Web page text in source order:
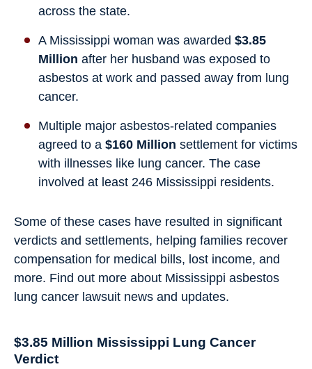
across the state.
A Mississippi woman was awarded $3.85
Million after her husband was exposed to
asbestos at work and passed away from lung
cancer.
Multiple major asbestos-related companies
agreed to a $160 Million settlement for victims
with illnesses like lung cancer. The case
involved at least 246 Mississippi residents.
Some of these cases have resulted in significant
verdicts and settlements, helping families recover
compensation for medical bills, lost income, and
more. Find out more about Mississippi asbestos
lung cancer lawsuit news and updates.
$3.85 Million Mississippi Lung Cancer
Verdict